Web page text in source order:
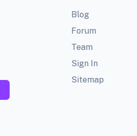
Blog
Forum
Team
Sign In
Sitemap